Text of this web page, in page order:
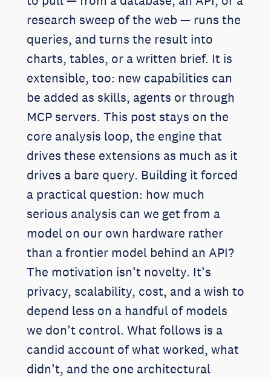
research sweep of the web — runs the
queries, and turns the result into
charts, tables, or a written brief. It is
extensible, too: new capabilities can
be added as skills, agents or through
MCP servers. This post stays on the
core analysis loop, the engine that
drives these extensions as much as it
drives a bare query. Building it forced
a practical question: how much
serious analysis can we get from a
model on our own hardware rather
than a frontier model behind an API?
The motivation isn’t novelty. It’s
privacy, scalability, cost, and a wish to
depend less on a handful of models
we don’t control. What follows is a
candid account of what worked, what
didn’t, and the one architectural